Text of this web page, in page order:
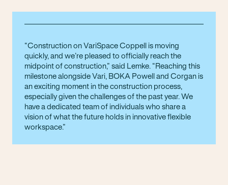
Construction on VariSpace Coppell is moving
quickly, and we’re pleased to officially reach the
midpoint of construction,” said Lemke. “Reaching this
milestone alongside Vari, BOKA Powell and Corgan is
an exciting moment in the construction process,
especially given the challenges of the past year. We
have a dedicated team of individuals who share a
vision of what the future holds in innovative flexible
workspace.